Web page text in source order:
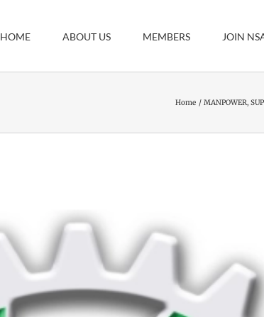
HOME ABOUT US MEMBERS JOIN
Home MANPOWER,